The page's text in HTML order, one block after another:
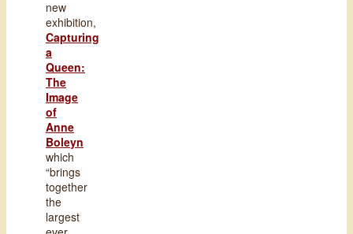
new
exhibition,
Capturing
a
Queen:
The
Image
of
Anne
Boleyn
which
“brings
together
the
largest